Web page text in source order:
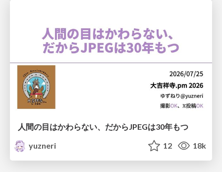
人間の目はかわらない、だからJPEGは30年もつ
yuzneri
12 18k